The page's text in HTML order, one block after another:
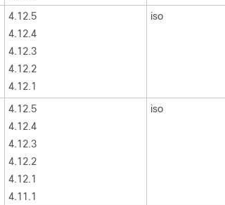
4.12.5
4.12.4
4.12.3
4.12.2
4.12.1
iso
4.12.5
4.12.4
4.12.3
4.12.2
4.12.1
4.11.1
iso